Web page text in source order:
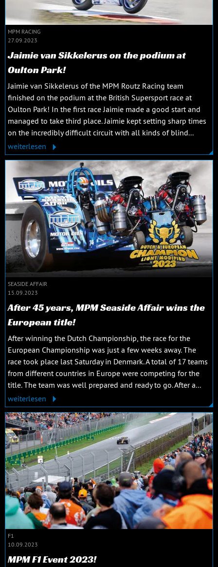
MPM RACING
27.09.2023
Jaimie van Sikkelerus on the podium at
Oulton Park!
Jaimie van Sikkelerus of the MPM Routz Racing team
finished on the podium at the British Supersport race at
Oulton Park! In the first race Jaimie made a good start and
managed to take third place. Jaimie kept setting sharp times
on the incredibly difficult circuit with all kinds of blind...
weiterlesen
SEASIDE AFFAIR
15.09.2023
After 45 years, MPM Seaside Affair wins the
European title!
After winning the Dutch Championship, the race for the
European Championship was just a few weeks away. The
race took place last Saturday in Denmark. A total of 17 teams
from different countries in Europe were competing for the
title. The team was well prepared and ready to go. After a...
weiterlesen
F1
10.09.2023
MPM F1 Event 2023!